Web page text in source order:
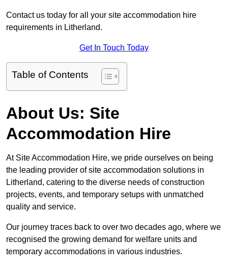
Contact us today for all your site accommodation hire
requirements in Litherland.
Get In Touch Today
Table of Contents
About Us: Site
Accommodation Hire
At Site Accommodation Hire, we pride ourselves on being
the leading provider of site accommodation solutions in
Litherland, catering to the diverse needs of construction
projects, events, and temporary setups with unmatched
quality and service.
Our journey traces back to over two decades ago, where we
recognised the growing demand for welfare units and
temporary accommodations in various industries.